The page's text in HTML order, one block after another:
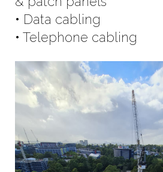
• Data cabling
• Telephone cabling